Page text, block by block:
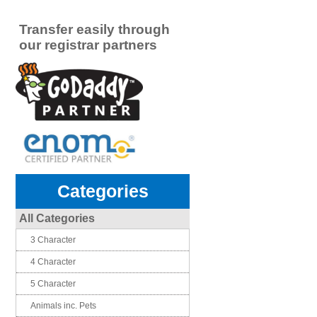
Transfer easily through
our registrar partners
Categories
All Categories
3 Character
4 Character
5 Character
Animals inc. Pets